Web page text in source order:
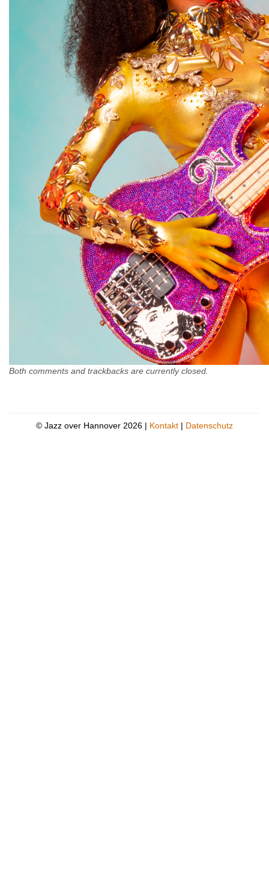
Both comments and trackbacks are currently closed.
© Jazz over Hannover 2026 | Kontakt | Datenschutz